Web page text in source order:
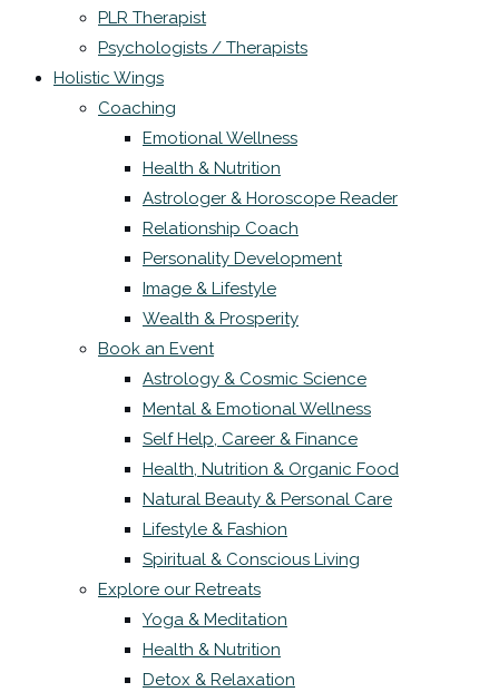
PLR Therapist
Psychologists / Therapists
Holistic Wings
Coaching
Emotional Wellness
Health & Nutrition
Astrologer & Horoscope Reader
Relationship Coach
Personality Development
Image & Lifestyle
Wealth & Prosperity
Book an Event
Astrology & Cosmic Science
Mental & Emotional Wellness
Self Help, Career & Finance
Health, Nutrition & Organic Food
Natural Beauty & Personal Care
Lifestyle & Fashion
Spiritual & Conscious Living
Explore our Retreats
Yoga & Meditation
Health & Nutrition
Detox & Relaxation